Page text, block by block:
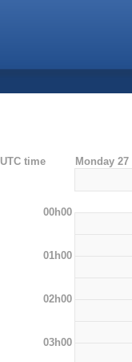
UTC time Monday 27
00h00
01h00
02h00
03h00